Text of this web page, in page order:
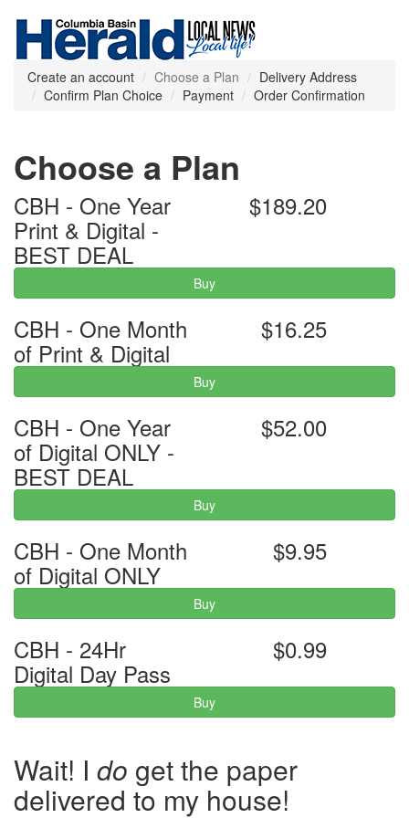
Create an account Choose a Plan
Delivery Address
Confirm Plan Choice
Payment Order Confirmation
Choose a Plan
CBH - One Year
Print & Digital -
BEST DEAL
$189.20
Buy
CBH - One Month
of Print & Digital
$16.25
Buy
CBH - One Year
of Digital ONLY -
BEST DEAL
$52.00
Buy
CBH - One Month
of Digital ONLY
$9.95
Buy
CBH - 24Hr
Digital Day Pass
$0.99
Buy
Wait! I do get the paper
delivered to my house!